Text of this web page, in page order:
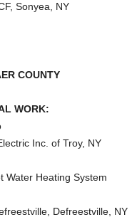
Sonyea, NY
COUNTY
WORK:
Inc. of Troy, NY
Water Heating System
Defreestville, NY